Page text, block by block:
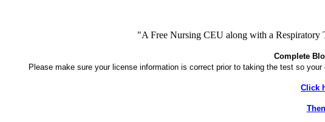
"A Free Nursing CEU along with a Respiratory
Complete
Please make sure your license information is correct prior to taking the test so
Click